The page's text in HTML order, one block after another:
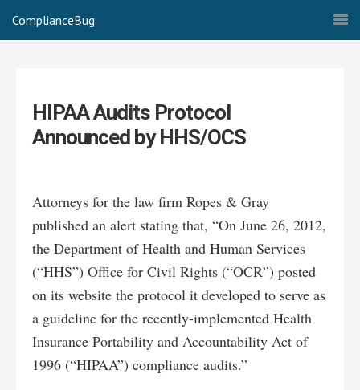
ComplianceBug
HIPAA Audits Protocol
Announced by HHS/OCS
Attorneys for the law firm Ropes & Gray
published an alert stating that, “On June 26, 2012,
the Department of Health and Human Services
(“HHS”) Office for Civil Rights (“OCR”) posted
on its website the protocol it developed to serve as
a guideline for the recently-implemented Health
Insurance Portability and Accountability Act of
1996 (“HIPAA”) compliance audits.”